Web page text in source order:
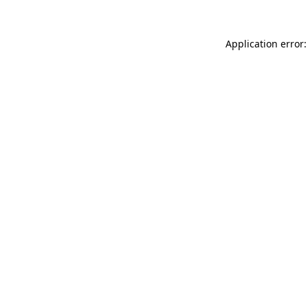
Application